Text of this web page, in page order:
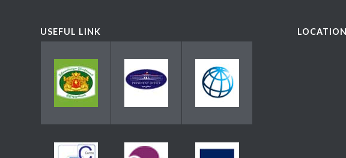
USEFUL LINK LOCATION